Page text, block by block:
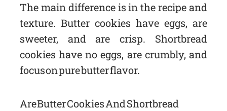
The main difference is in the recipe and
texture. Butter cookies have eggs, are
sweeter, and are crisp. Shortbread
cookies have no eggs, are crumbly, and
focus on pure butter flavor.
Are Butter Cookies And Shortbread